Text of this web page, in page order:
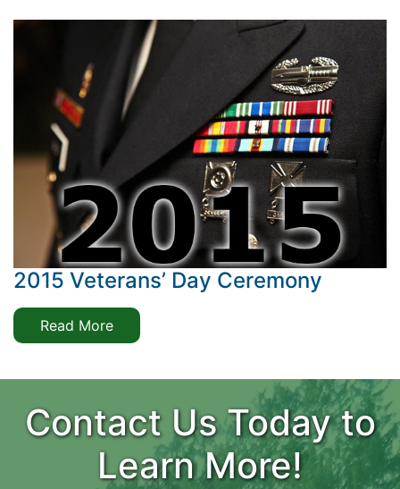
2015 Veterans’ Day Ceremony
Read More
Contact Us Today to
Learn More!